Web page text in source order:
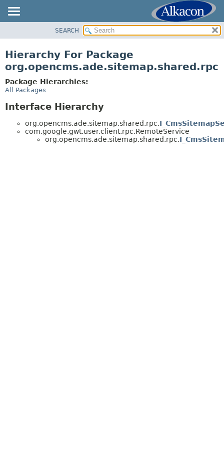
CLASS
TREE
DEPRECATED
HELP
SEARCH
Hierarchy For Package
org.opencms.ade.sitemap.shared.rpc
Package Hierarchies:
All Packages
Interface Hierarchy
org.opencms.ade.sitemap.shared.rpc.
com.google.gwt.user.client.rpc.RemoteService
org.opencms.ade.sitemap.shared.rpc.